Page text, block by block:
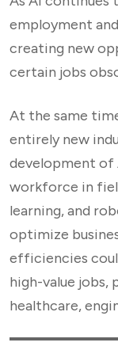
employment
creating new
certain jobs
At the same
entirely new
development of
workforce in
learning, and
optimize
efficiencies
high-value jobs,
healthcare,